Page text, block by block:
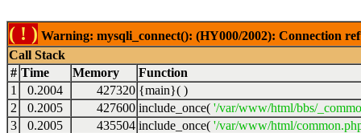
( ! ) Warning: mysqli_connect(): (HY000/2002): Connection
Call Stack
# Time Memory
Function
1
0.2004 427320 {main}( )
2
0.2005 427600 include_once( '/var/www/html/bbs/
3
0.2005 435504 include_once( '/var/www/html/